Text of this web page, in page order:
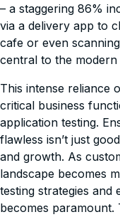
– a staggering 86%
via a delivery app to
cafe or even
central to the modern
This intense reliance
critical business
application testing.
flawless isn’t just
and growth. As
landscape becomes
testing strategies and
becomes